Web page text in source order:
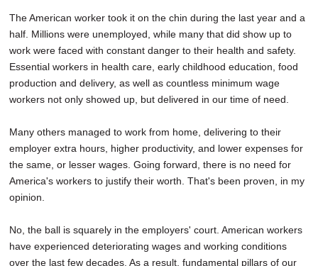
The American worker took it on the chin during the last year and a
half. Millions were unemployed, while many that did show up to
work were faced with constant danger to their health and safety.
Essential workers in health care, early childhood education, food
production and delivery, as well as countless minimum wage
workers not only showed up, but delivered in our time of need.
Many others managed to work from home, delivering to their
employer extra hours, higher productivity, and lower expenses for
the same, or lesser wages. Going forward, there is no need for
America's workers to justify their worth. That's been proven, in my
opinion.
No, the ball is squarely in the employers' court. American workers
have experienced deteriorating wages and working conditions
over the last few decades. As a result, fundamental pillars of our